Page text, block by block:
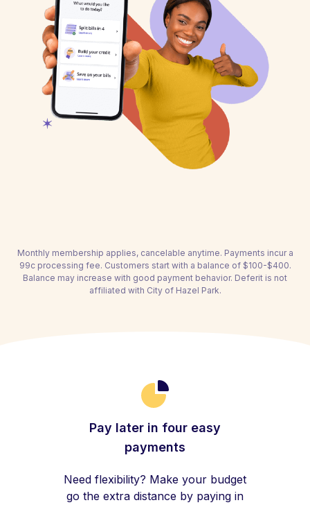
Monthly membership applies, cancelable anytime. Payments incur a
99c processing fee. Customers start with a balance of $100-$400.
Balance may increase with good payment behavior. Deferit is not
affiliated with City of Hazel Park.
Pay later in four easy
payments
Need flexibility? Make your budget
go the extra distance by paying in